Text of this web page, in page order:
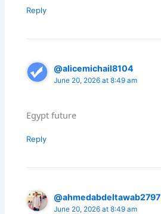
Reply
@alicemichail8104
June 20, 2026 at 8:49 am
Egypt future
Reply
@ahmedabdeltawab2797
June 20, 2026 at 8:49 am